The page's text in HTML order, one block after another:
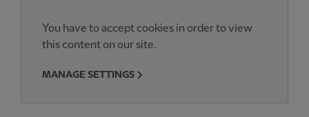
You have to accept cookies in order to view
this content on our site.
MANAGE SETTINGS